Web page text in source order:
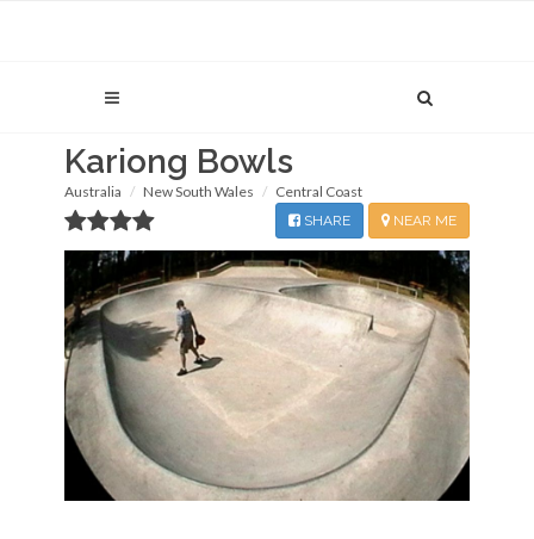
Kariong Bowls
Australia New South Wales Central Coast
NEAR ME
SHARE